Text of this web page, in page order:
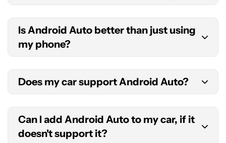
display a driving-focused interface and features
you can use while on the road.
Yes. The feature is called Android Auto Wireless.
You will need at least Android 11, an active data
plan, 5GHz Wi-Fi support, and a supported
car/stereo to use Android Auto Wireless.
Is Android Auto better than just using
my phone?
The answer to this question depends on what you
define as better. Android Auto is definitely safer,
as it is designed to cut down distractions and
reduce physical interaction with the screen. This
will help you keep your eyes on the road. As a
result, though, the experience is significantly cut
Does my car support Android Auto?
There is now a long list of Android Auto-
supported car makers, models, and stereos. You
can check outGoogle’s full list
Can I add Android Auto to my car, if it
doesn't support it?